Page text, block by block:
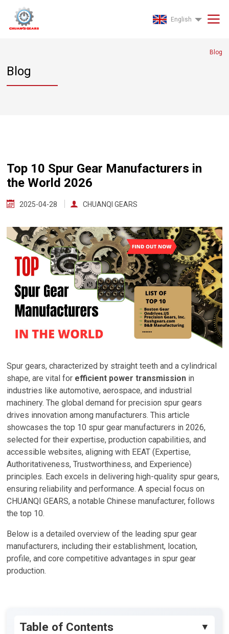
English
Blog
Blog
Top 10 Spur Gear Manufacturers in
the World 2026
2025-04-28 CHUANQI GEARS
Spur gears, characterized by straight teeth and a cylindrical
shape, are vital for efficient power transmission in
industries like automotive, aerospace, and industrial
machinery. The global demand for precision spur gears
drives innovation among manufacturers. This article
showcases the top 10 spur gear manufacturers in 2026,
selected for their expertise, production capabilities, and
accessible websites, aligning with EEAT (Expertise,
Authoritativeness, Trustworthiness, and Experience)
principles. Each excels in delivering high-quality spur gears,
ensuring reliability and performance. A special focus on
CHUANQI GEARS, a notable Chinese manufacturer, follows
the top 10.
Below is a detailed overview of the leading spur gear
manufacturers, including their establishment, location,
profile, and core competitive advantages in spur gear
production.
Table of Contents